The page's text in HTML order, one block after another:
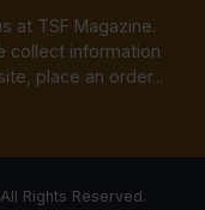
at TSF Magazine.
collect information
place an order...
Rights Reserved.